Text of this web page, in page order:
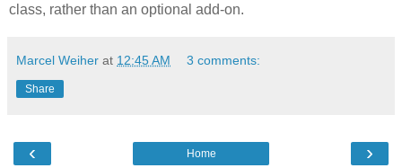
class, rather than an optional add-on.
Marcel Weiher at 12:45 AM 3 comments:
Share
‹ ›
Home